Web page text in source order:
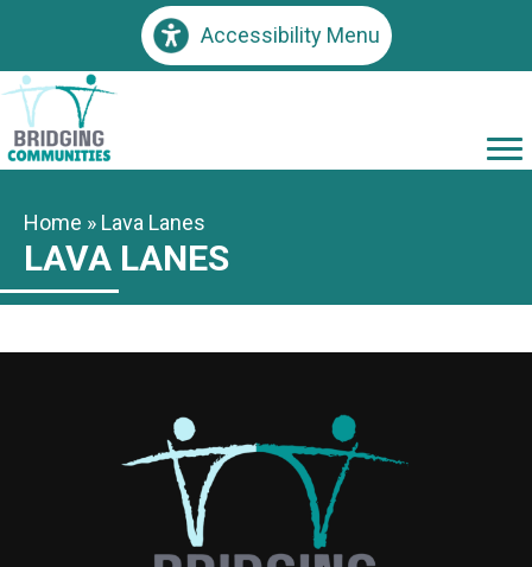
Accessibility Menu
Home » Lava Lanes
LAVA LANES